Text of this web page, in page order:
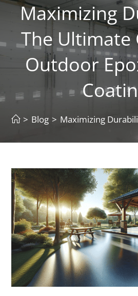
Maximizing
The Ultimate
Outdoor
> Blog > Maximizing